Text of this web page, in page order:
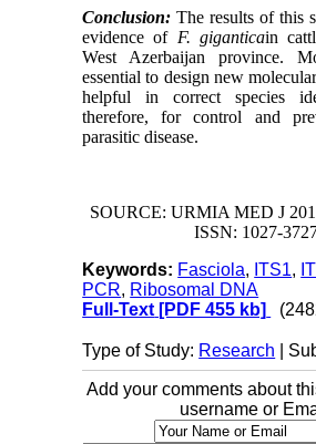
Conclusion: The results of this
evidence of F. giganticain
West Azerbaijan province.
essential to design new
helpful in correct species
therefore, for control and
parasitic disease.
SOURCE: URMIA MED J
ISSN: 1027-
Keywords: Fasciola, ITS1,
PCR, Ribosomal DNA
Full-Text [PDF 455 kb]
Type of Study: Research |
Add your comments about
username or